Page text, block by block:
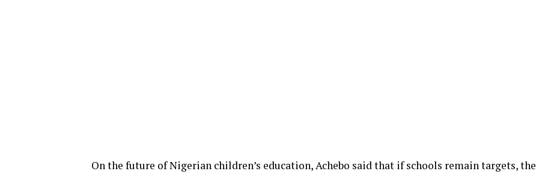
On the future of Nigerian children’s education, Achebo said that if schools remain targets, the